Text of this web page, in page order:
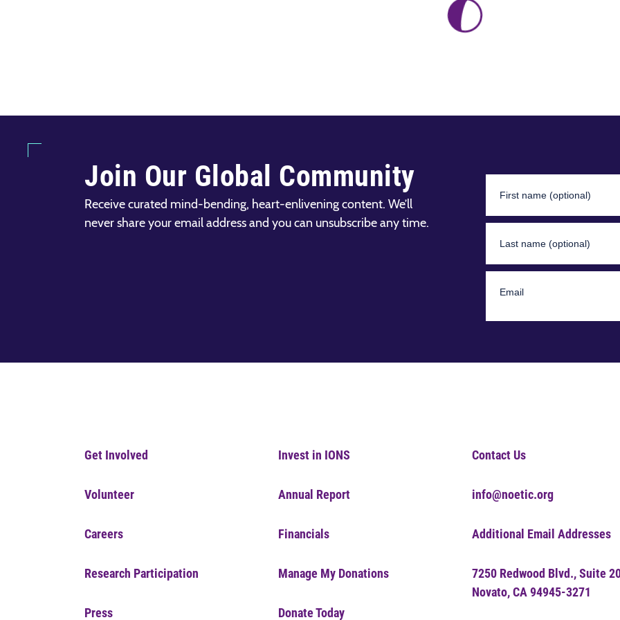
Join Our Global Community
Receive curated mind-bending, heart-enlivening content. We’ll
never share your email address and you can unsubscribe any time.
Get Involved
Volunteer
Careers
Research Participation
Press
Invest in IONS
Annual Report
Financials
Manage My Donations
Donate Today
Contact Us
info@noetic.org
Additional Email Addresses
7250 Redwood Blvd., Suite
Novato, CA 94945-3271